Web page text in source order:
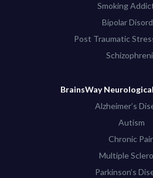
Smoking
Bipolar
Post Traumatic
BrainsWay
Alzheimer’s
Autism
Chronic
Multiple
Parkinson’s